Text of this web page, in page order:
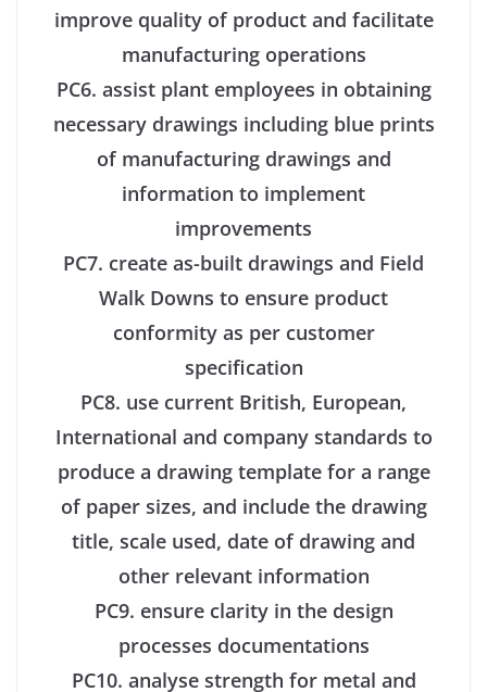
improve quality of product and facilitate
manufacturing operations
PC6. assist plant employees in obtaining
necessary drawings including blue prints
of manufacturing drawings and
information to implement
improvements
PC7. create as-built drawings and Field
Walk Downs to ensure product
conformity as per customer
specification
PC8. use current British, European,
International and company standards to
produce a drawing template for a range
of paper sizes, and include the drawing
title, scale used, date of drawing and
other relevant information
PC9. ensure clarity in the design
processes documentations
PC10. analyse strength for metal and